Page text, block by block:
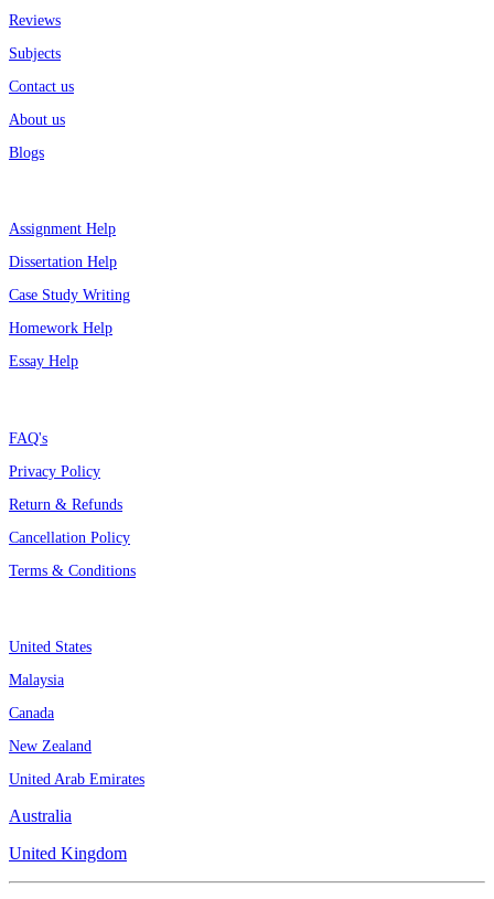
Reviews
Subjects
Contact us
About us
Blogs
Assignment Help
Dissertation Help
Case Study Writing
Homework Help
Essay Help
FAQ's
Privacy Policy
Return & Refunds
Cancellation Policy
Terms & Conditions
United States
Malaysia
Canada
New Zealand
United Arab Emirates
Australia
United Kingdom